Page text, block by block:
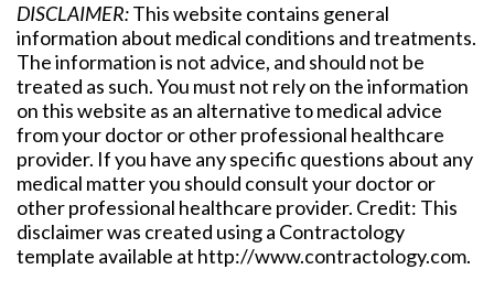
DISCLAIMER:This website contains general
information about medical conditions and treatments.
The information is not advice, and should not be
treated as such. You must not rely on the information
on this website as an alternative to medical advice
from your doctor or other professional healthcare
provider. If you have any specific questions about any
medical matter you should consult your doctor or
other professional healthcare provider. Credit: This
disclaimer was created using a Contractology
template available at http://www.contractology.com.